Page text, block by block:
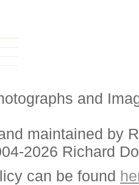
and
maintained by
2026 Richard
can be found